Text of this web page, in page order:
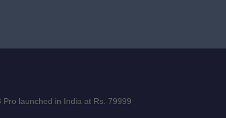
Pro launched in India at Rs. 79999